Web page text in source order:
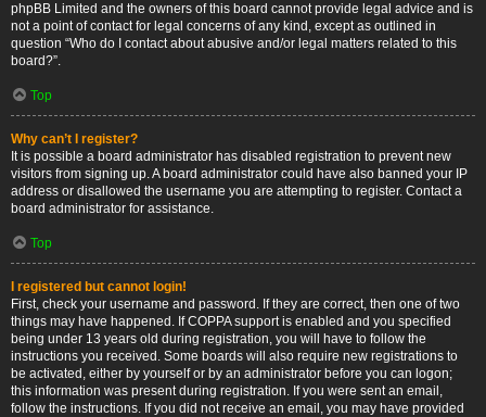
phpBB Limited and the owners of this board cannot provide legal advice and is
not a point of contact for legal concerns of any kind, except as outlined in
question “Who do I contact about abusive and/or legal matters related to this
board?”.
Top
Why can’t I register?
It is possible a board administrator has disabled registration to prevent new
visitors from signing up. A board administrator could have also banned your IP
address or disallowed the username you are attempting to register. Contact a
board administrator for assistance.
Top
I registered but cannot login!
First, check your username and password. If they are correct, then one of two
things may have happened. If COPPA support is enabled and you specified
being under 13 years old during registration, you will have to follow the
instructions you received. Some boards will also require new registrations to
be activated, either by yourself or by an administrator before you can logon;
this information was present during registration. If you were sent an email,
follow the instructions. If you did not receive an email, you may have provided